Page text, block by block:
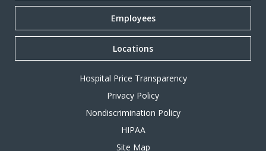
Employees
Locations
Hospital Price Transparency
Privacy Policy
Nondiscrimination Policy
HIPAA
Site Map